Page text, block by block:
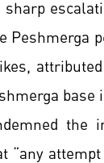
Peshmerga
“any